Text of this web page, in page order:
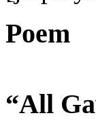
Poem
“All